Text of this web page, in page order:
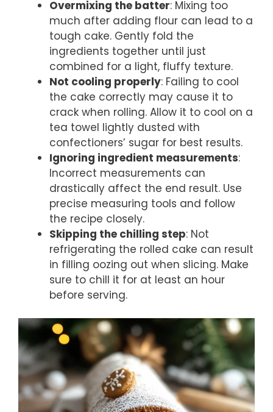
Overmixing the batter: Mixing too
much after adding flour can lead to a
tough cake. Gently fold the
ingredients together until just
combined for a light, fluffy texture.
Not cooling properly: Failing to cool
the cake correctly may cause it to
crack when rolling. Allow it to cool on a
tea towel lightly dusted with
confectioners’ sugar for best results.
Ignoring ingredient measurements:
Incorrect measurements can
drastically affect the end result. Use
precise measuring tools and follow
the recipe closely.
Skipping the chilling step: Not
refrigerating the rolled cake can result
in filling oozing out when slicing. Make
sure to chill it for at least an hour
before serving.